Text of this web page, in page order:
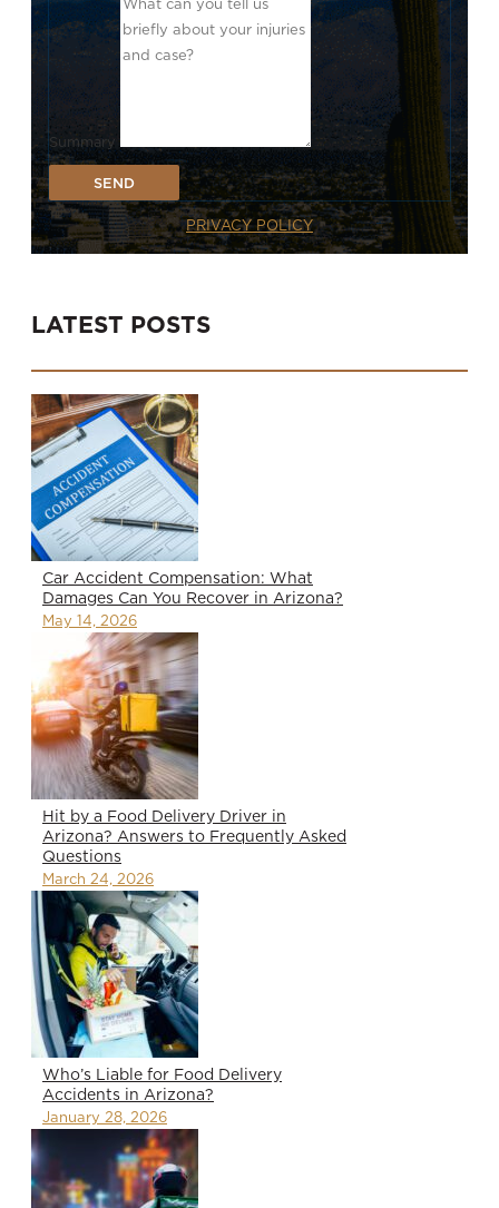
Summary
SEND
PRIVACY POLICY
LATEST POSTS
Car Accident Compensation: What
Damages Can You Recover in Arizona?
May 14, 2026
Hit by a Food Delivery Driver in
Arizona? Answers to Frequently Asked
Questions
March 24, 2026
Who’s Liable for Food Delivery
Accidents in Arizona?
January 28, 2026